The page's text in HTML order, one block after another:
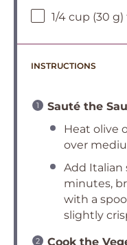
1/4 cup (30
INSTRUCTIONS
Sauté the
Heat olive
over
Add Italian
minutes,
with a
slightly
Cook the